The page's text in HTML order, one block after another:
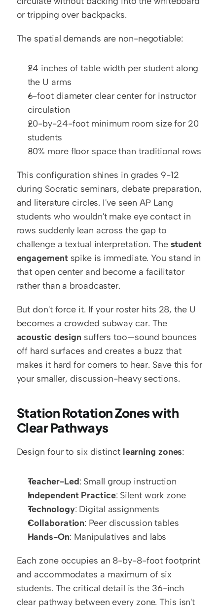
or tripping over backpacks.
The spatial demands are non-negotiable:
24 inches of table width per student along
the U arms
6-foot diameter clear center for instructor
circulation
20-by-24-foot minimum room size for 20
students
30% more floor space than traditional rows
This configuration shines in grades 9-12
during Socratic seminars, debate preparation,
and literature circles. I've seen AP Lang
students who wouldn't make eye contact in
rows suddenly lean across the gap to
challenge a textual interpretation. The student
engagement spike is immediate. You stand in
that open center and become a facilitator
rather than a broadcaster.
But don't force it. If your roster hits 28, the U
acoustic design suffers too—sound bounces
off hard surfaces and creates a buzz that
makes it hard for corners to hear. Save this for
your smaller, discussion-heavy sections.
Station Rotation Zones with
Clear Pathways
Design four to six distinct learning zones:
Teacher-Led: Small group instruction
Independent Practice: Silent work zone
Technology: Digital assignments
Collaboration: Peer discussion tables
Hands-On: Manipulatives and labs
Each zone occupies an 8-by-8-foot footprint
and accommodates a maximum of six
students. The critical detail is the 36-inch
clear pathway between every zone. This isn't